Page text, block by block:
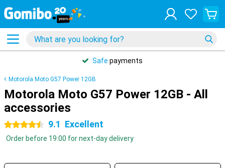
Safe payments
Motorola Moto G57 Power 12GB
Motorola Moto G57 Power 12GB - All
accessories
4.5 stars 9.1 Excellent
Order before 19:00 for next-day delivery